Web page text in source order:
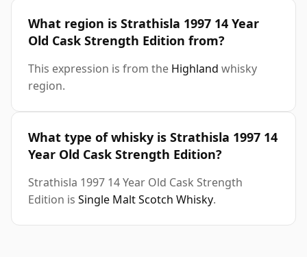
What region is Strathisla 1997 14 Year
Old Cask Strength Edition from?
This expression is from the Highland whisky
region.
What type of whisky is Strathisla 1997 14
Year Old Cask Strength Edition?
Strathisla 1997 14 Year Old Cask Strength
Edition is Single Malt Scotch Whisky.